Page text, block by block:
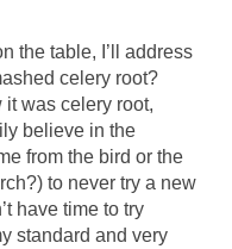
the table, I’ll address
celery root?
it was celery root,
believe in the
from the bird or the
to never try a new
have time to try
standard and very